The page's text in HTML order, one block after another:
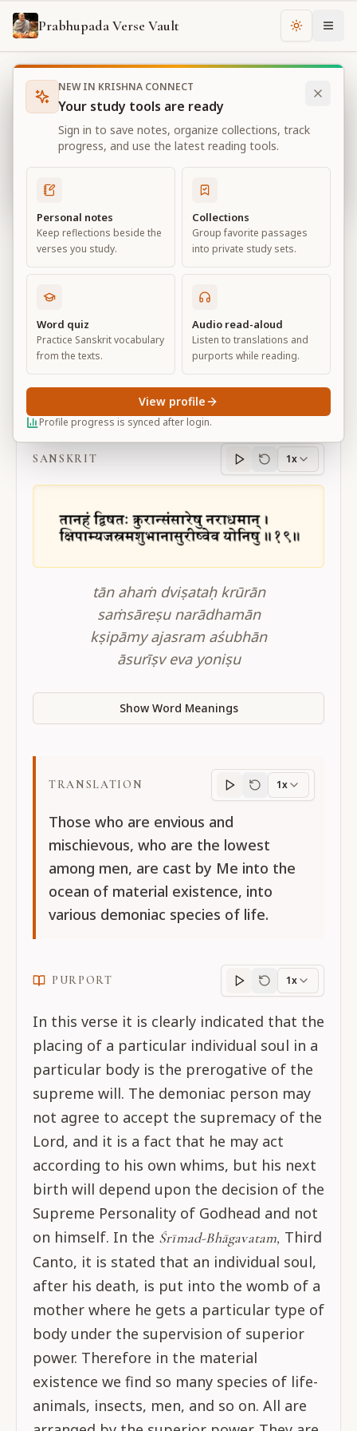
Prabhupada Verse Vault Change
Books Bhagavad Gita As It Is Chapter
Bhagavad Gita As It Is
Chapter 16
View all chapters
The Divine and Demoniac Natures
Chapter16
Default View Advanced View
BG 16.19
SANSKRIT
Sanskritprogress
1x
tān ahaṁ dviṣataḥ krūrān
saṁsāreṣu narādhamān
kṣipāmy ajasram aśubhān
āsurīṣv eva yoniṣu
Show Word Meanings
TRANSLATION
Translation
1x
Those who are envious and
mischievous, who are the lowest
among men, are cast by Me into the
ocean of material existence, into
various demoniac species of life.
PURPORT
Purportprogress
1x
In this verse it is clearly indicated that the
placing of a particular individual soul in a
particular body is the prerogative of the
supreme will. The demoniac person may
not agree to accept the supremacy of the
Lord, and it is a fact that he may act
according to his own whims, but his next
birth will depend upon the decision of the
Supreme Personality of Godhead and not
on himself. In the Śrīmad-Bhāgavatam, Third
Canto, it is stated that an individual soul,
after his death, is put into the womb of a
mother where he gets a particular type of
body under the supervision of superior
power. Therefore in the material
existence we find so many species of life-
animals, insects, men, and so on. All are
NEW IN KRISHNA CONNECT
Your study tools are ready
Sign in to save notes, organize collections, track
progress, and use the latest reading tools.
Personal notes
Keep reflections beside the
verses you study.
Collections
Group favorite passages
into private study sets.
Word quiz
Practice Sanskrit vocabulary
from the texts.
Audio read-aloud
Listen to translations and
purports while reading.
Profile progress is synced after login.
View profile